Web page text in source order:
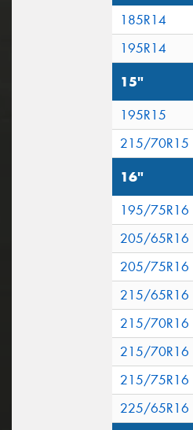
185R14
195R14
15"
195R15
215/70R15
16"
195/75R16
205/65R16
205/75R16
215/65R16
215/70R16
215/70R16
215/75R16
225/65R16